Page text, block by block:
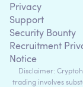
Privacy
Support
Security Bounty
Recruitment
Notice
Disclaimer:
trading involves